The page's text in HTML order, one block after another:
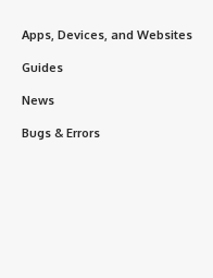
Apps, Devices, and Websites
Guides
News
Bugs & Errors